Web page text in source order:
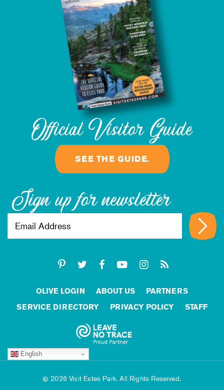
Official Visitor Guide
SEE THE GUIDE.
Sign up for newsletter
OLIVE LOGIN ABOUT US
PARTNERS
SERVICE DIRECTORY
PRIVACY POLICY STAFF
English
2026 Visit Estes Park. All Rights Reserved.